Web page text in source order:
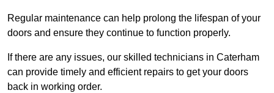
Regular maintenance can help prolong the lifespan of your
doors and ensure they continue to function properly.
If there are any issues, our skilled technicians in Caterham
can provide timely and efficient repairs to get your doors
back in working order.